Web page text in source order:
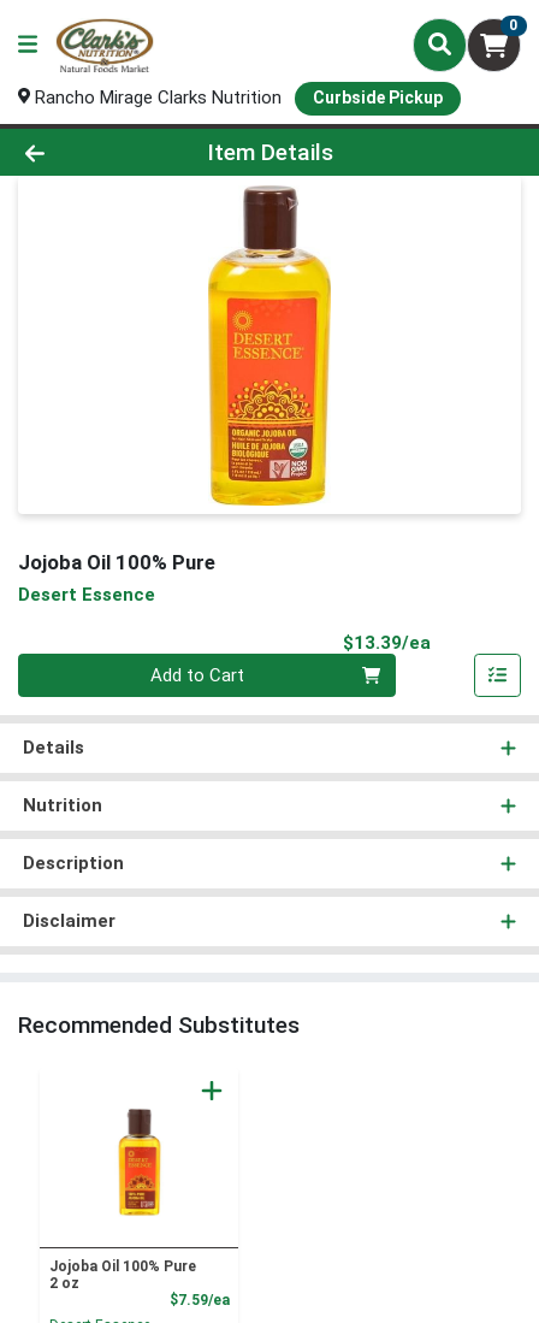
0
Rancho Mirage Clarks Nutrition Curbside Pickup
Product Details Page
Item Details
Jojoba Oil 100% Pure
Desert Essence
$13.39/ea
Add to Cart
Details
Nutrition
Description
Disclaimer
Recommended Substitutes
Jojoba Oil 100% Pure
2 oz
$7.59/eaProduct Price